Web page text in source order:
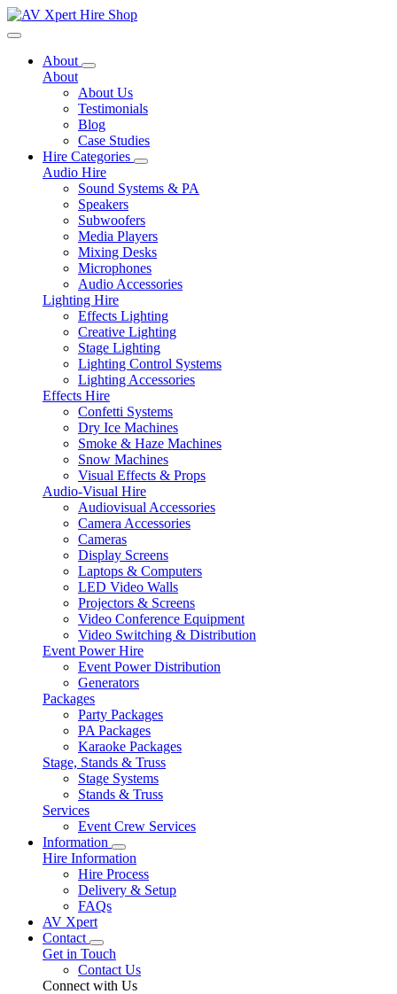
Toggle navigation
About
About
About Us
Testimonials
Blog
Case Studies
Hire Categories
Audio Hire
Sound Systems & PA
Speakers
Subwoofers
Media Players
Mixing Desks
Microphones
Audio Accessories
Lighting Hire
Effects Lighting
Creative Lighting
Stage Lighting
Lighting Control Systems
Lighting Accessories
Effects Hire
Confetti Systems
Dry Ice Machines
Smoke & Haze Machines
Snow Machines
Visual Effects & Props
Audio-Visual Hire
Audiovisual Accessories
Camera Accessories
Cameras
Display Screens
Laptops & Computers
LED Video Walls
Projectors & Screens
Video Conference Equipment
Video Switching & Distribution
Event Power Hire
Event Power Distribution
Generators
Packages
Party Packages
PA Packages
Karaoke Packages
Stage, Stands & Truss
Stage Systems
Stands & Truss
Services
Event Crew Services
Information
Hire Information
Hire Process
Delivery & Setup
FAQs
AV Xpert
Contact
Get in Touch
Contact Us
Connect with Us